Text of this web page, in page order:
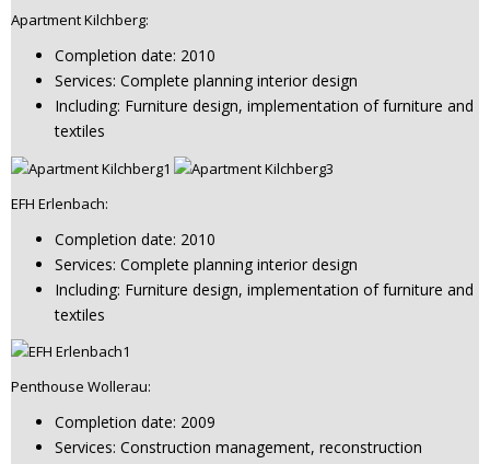
Apartment Kilchberg:
Completion date: 2010
Services: Complete planning interior design
Including: Furniture design, implementation of furniture and
textiles
EFH Erlenbach:
Completion date: 2010
Services: Complete planning interior design
Including: Furniture design, implementation of furniture and
textiles
Penthouse Wollerau:
Completion date: 2009
Services: Construction management, reconstruction